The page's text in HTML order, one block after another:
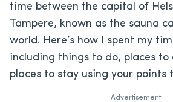
time between the capital of
Tampere, known as the sauna
world. Here’s how I spent my
including things to do, places to
places to stay using your points
Advertisement